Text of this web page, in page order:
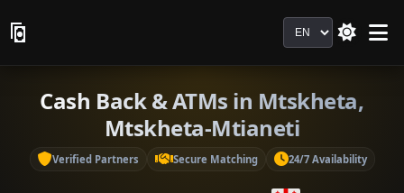
Language
Cash Back & ATMs in Mtskheta,
Mtskheta-Mtianeti
Verified Partners Secure Matching 24/7 Availability